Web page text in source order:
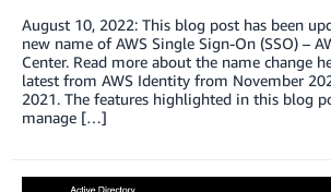
August 10, 2022: This blog post has been
new name of AWS Single Sign-On (SSO) –
Center. Read more about the name change
latest from AWS Identity from November
2021. The features highlighted in this blog
manage […]